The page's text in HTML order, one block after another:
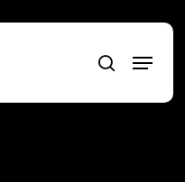
search
Menu